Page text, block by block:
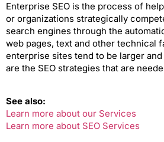
Enterprise SEO is the process of
or organizations strategically
search engines through the
web pages, text and other technical
enterprise sites tend to be larger
are the SEO strategies that are
See also:
Learn more about our Services
Learn more about SEO Services